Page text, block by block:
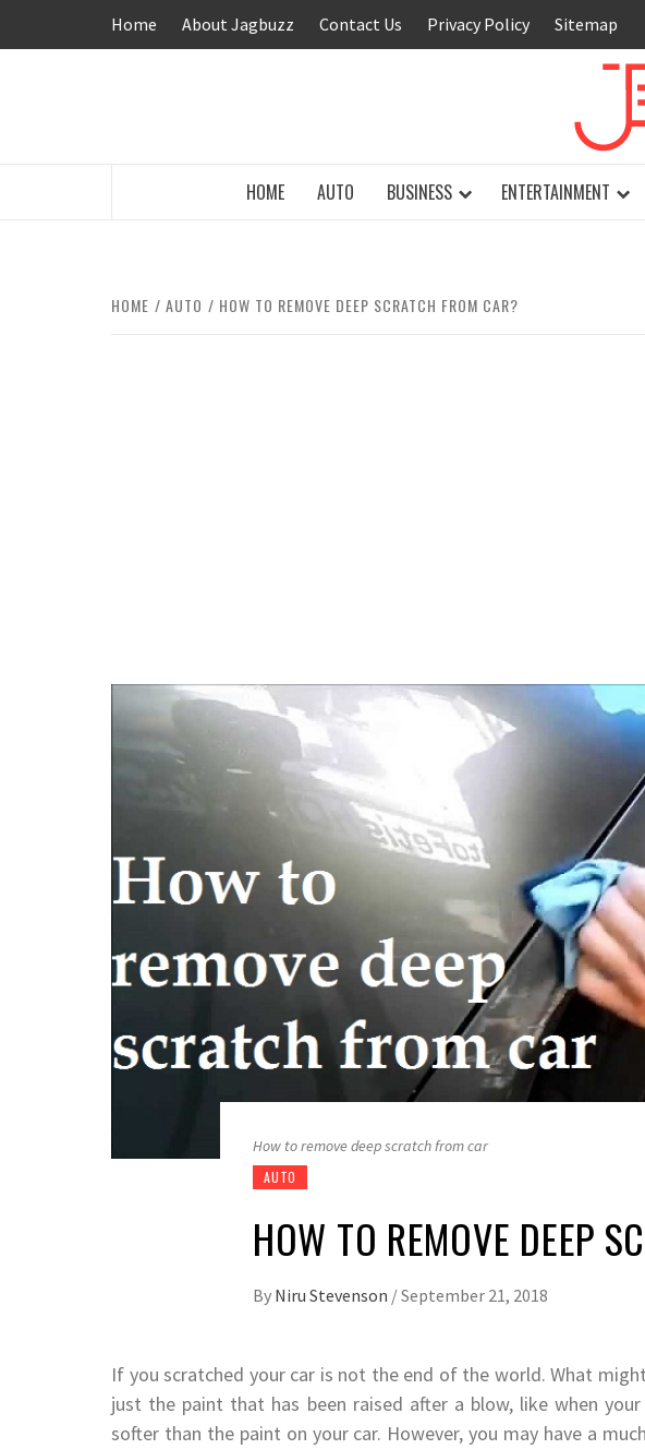
Home About Jagbuzz Contact Us Privacy Policy Sitemap
HOME AUTO BUSINESS ENTERTAINMENT
HOME AUTO HOW TO REMOVE DEEP SCRATCH FROM CAR?
How to remove deep scratch from car
AUTO
HOW TO REMOVE DEEP
By Niru Stevenson /September 21, 2018
If you scratched your car is not the end of the world. What
just the paint that has been raised after a blow, like when
softer than the paint on your car. However, you may have a